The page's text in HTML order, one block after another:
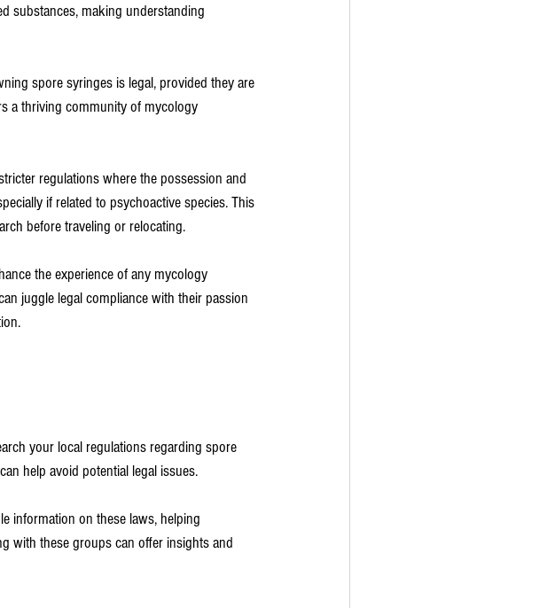
substances, making understanding
spore syringes is legal, provided they are
a thriving community of mycology
regulations where the possession and
if related to psychoactive species. This
before traveling or relocating.
the experience of any mycology
juggle legal compliance with their passion
your local regulations regarding spore
help avoid potential legal issues.
information on these laws, helping
with these groups can offer insights and